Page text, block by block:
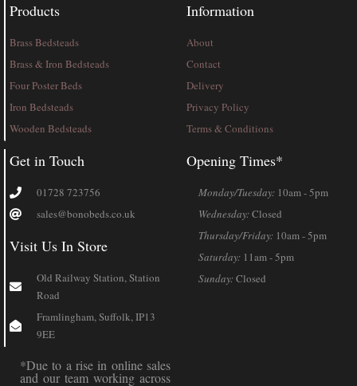
Products
Brass Bedsteads
Brass & Iron Bedsteads
Four Poster Beds
Iron Bedsteads
Wooden Bedsteads
Information
About
Contact
Delivery
Privacy Policy
Terms & Conditions
Get in Touch
01728 723756
sales@bonobeds.co.uk
Visit Us In Store
Old Railway Station, Station
Road
Framlingham, Suffolk, IP13
9EE
Opening Times*
Monday/Tuesday: 10am - 5pm
Wednesday:Closed
Thursday/Friday: 10am - 5pm
Saturday: 11am - 5pm
Sunday:Closed
*Due to a rise in online sales
and our team working across